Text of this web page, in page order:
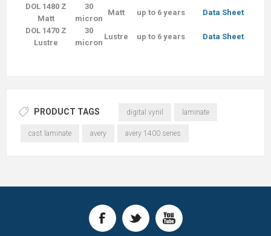
DOL 1480 Z
Matt
30
micron
Matt up to 6 years
Data Sheet
DOL 1470 Z
Lustre
30
micron
Lustre up to 6 years Data Sheet
PRODUCT TAGS digital vynil laminate
cast laminate avery avery 1400 series